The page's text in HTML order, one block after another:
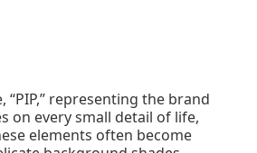
representing the brand
on every small detail of life,
elements often become